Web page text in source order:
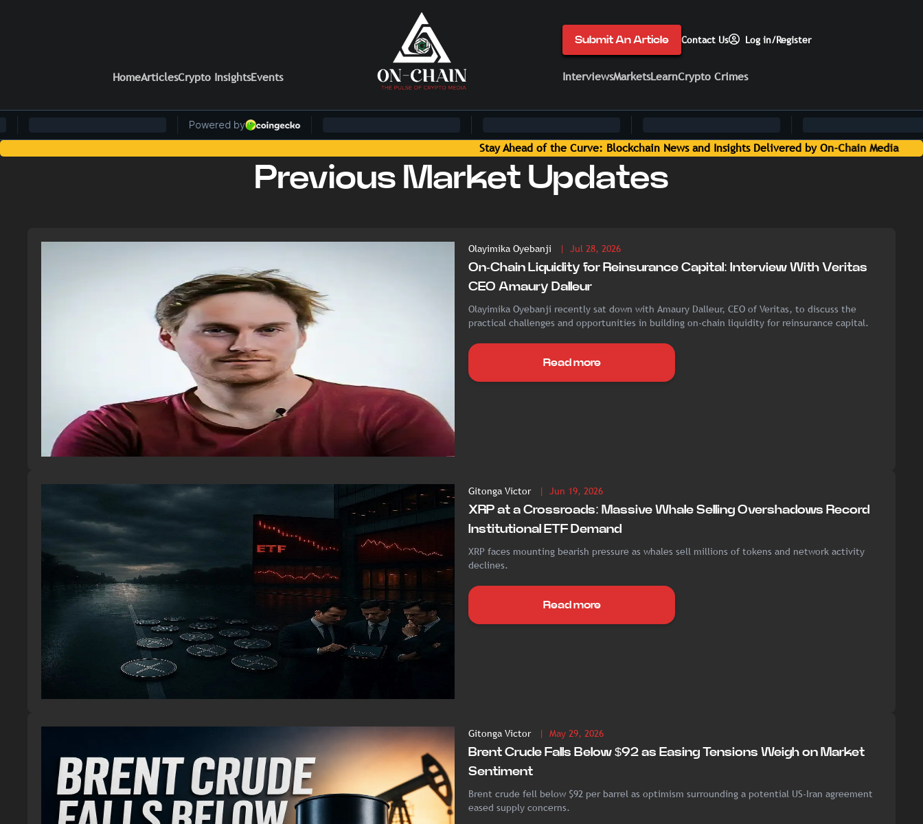
HomeArticlesCrypto InsightsEvents
Submit An Article Contact Us Log in/Register
InterviewsMarketsLearnCrypto Crimes
Previous Market Updates
Olayimika Oyebanji | Jul 28, 2026
On-Chain Liquidity for Reinsurance Capital: Interview With Veritas
CEO Amaury Dalleur
Olayimika Oyebanji recently sat down with Amaury Dalleur, CEO of Veritas, to discuss the
practical challenges and opportunities in building on-chain liquidity for reinsurance capital.
Read more
Gitonga Victor | Jun 19, 2026
XRP at a Crossroads: Massive Whale Selling Overshadows Record
Institutional ETF Demand
XRP faces mounting bearish pressure as whales sell millions of tokens and network activity
declines.
Read more
Gitonga Victor | May 29, 2026
Brent Crude Falls Below $92 as Easing Tensions Weigh on Market
Sentiment
Brent crude fell below $92 per barrel as optimism surrounding a potential US-Iran agreement
eased supply concerns.